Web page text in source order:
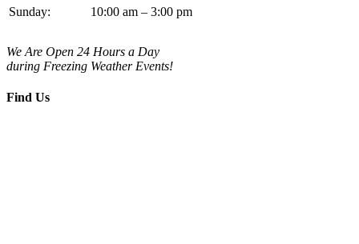
Sunday: 10:00 am – 3:00 pm
We Are Open 24 Hours a Day
during Freezing Weather Events!
Find Us